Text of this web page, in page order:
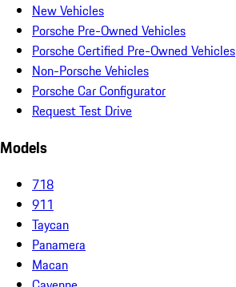
New Vehicles
Porsche Pre-Owned Vehicles
Porsche Certified Pre-Owned Vehicles
Non-Porsche Vehicles
Porsche Car Configurator
Request Test Drive
Models
718
911
Taycan
Panamera
Macan